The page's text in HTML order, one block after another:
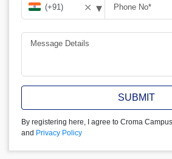
✕ ▾
SUBMIT
By registering here, I agree to Croma Campus
and Privacy Policy